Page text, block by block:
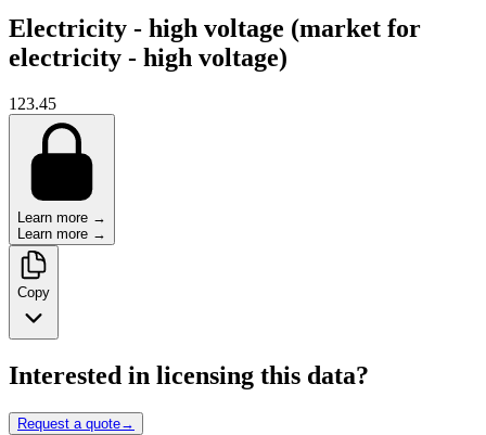
Electricity - high voltage (market for
electricity - high voltage)
123.45
Learn more →
Learn more →
Copy
Interested in licensing this data?
Request a quote→